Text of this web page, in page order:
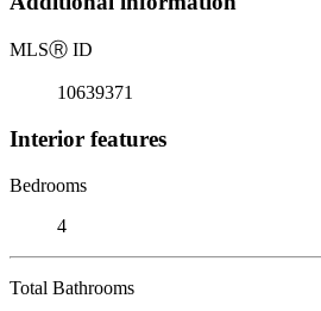
MLSⓇ ID
10639371
Interior features
Bedrooms
4
Total Bathrooms